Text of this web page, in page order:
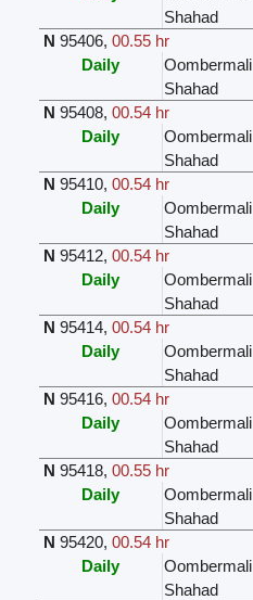
Shahad
N 95406, 00.55 hr
Daily
Oombermali
Shahad
N 95408, 00.54 hr
Daily
Oombermali
Shahad
N 95410, 00.54 hr
Daily
Oombermali
Shahad
N 95412, 00.54 hr
Daily
Oombermali
Shahad
N 95414, 00.54 hr
Daily
Oombermali
Shahad
N 95416, 00.54 hr
Daily
Oombermali
Shahad
N 95418, 00.55 hr
Daily
Oombermali
Shahad
N 95420, 00.54 hr
Daily
Oombermali
Shahad